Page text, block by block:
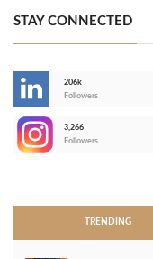
STAY CONNECTED
206k
Followers
3,266
Followers
TRENDING